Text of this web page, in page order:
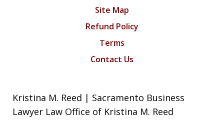
Site Map
Refund Policy
Terms
Contact Us
Kristina M. Reed | Sacramento Business
Lawyer Law Office of Kristina M. Reed